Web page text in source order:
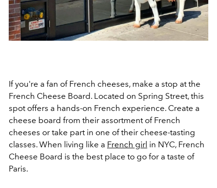
If you're a fan of French cheeses, make a stop at the
French Cheese Board. Located on Spring Street, this
spot offers a hands-on French experience. Create a
cheese board from their assortment of French
cheeses or take part in one of their cheese-tasting
classes. When living like a French girl in NYC, French
Cheese Board is the best place to go for a taste of
Paris.